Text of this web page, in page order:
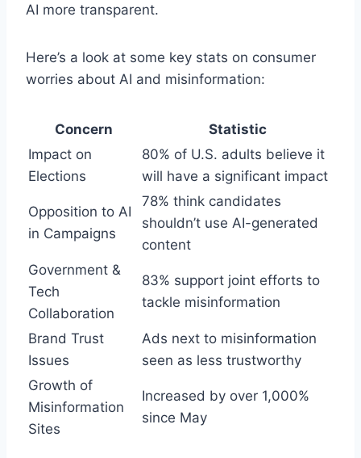
AI more transparent.
Here’s a look at some key stats on consumer
worries about AI and misinformation:
Concern
Statistic
Impact on
Elections
80% of U.S. adults believe it
will have a significant impact
Opposition to AI
in Campaigns
78% think candidates
shouldn’t use AI-generated
content
Government &
Tech
Collaboration
83% support joint efforts to
tackle misinformation
Brand Trust
Issues
Ads next to misinformation
seen as less trustworthy
Growth of
Misinformation
Sites
Increased by over 1,000%
since May